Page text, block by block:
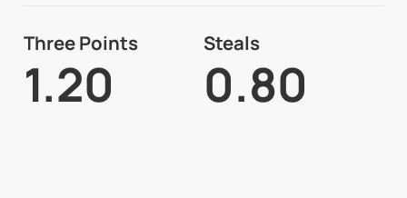
Three Points
1.20
Steals
0.80